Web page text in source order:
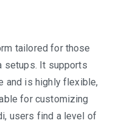
tailored for those
setups. It supports
and is highly flexible,
for customizing
users find a level of